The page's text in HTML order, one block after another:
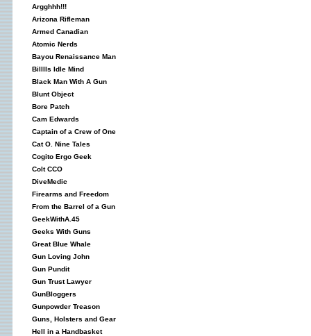
Argghhh!!!
Arizona Rifleman
Armed Canadian
Atomic Nerds
Bayou Renaissance Man
Billlls Idle Mind
Black Man With A Gun
Blunt Object
Bore Patch
Cam Edwards
Captain of a Crew of One
Cat O. Nine Tales
Cogito Ergo Geek
Colt CCO
DiveMedic
Firearms and Freedom
From the Barrel of a Gun
GeekWithA.45
Geeks With Guns
Great Blue Whale
Gun Loving John
Gun Pundit
Gun Trust Lawyer
GunBloggers
Gunpowder Treason
Guns, Holsters and Gear
Hell in a Handbasket